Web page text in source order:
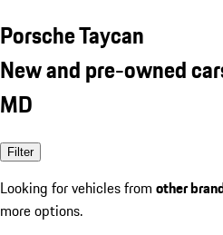
Porsche Taycan
New and pre-owned
MD
Filter
Looking for vehicles from other
more options.